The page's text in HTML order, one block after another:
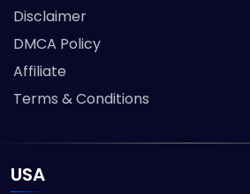
Disclaimer
DMCA Policy
Affiliate
Terms & Conditions
USA